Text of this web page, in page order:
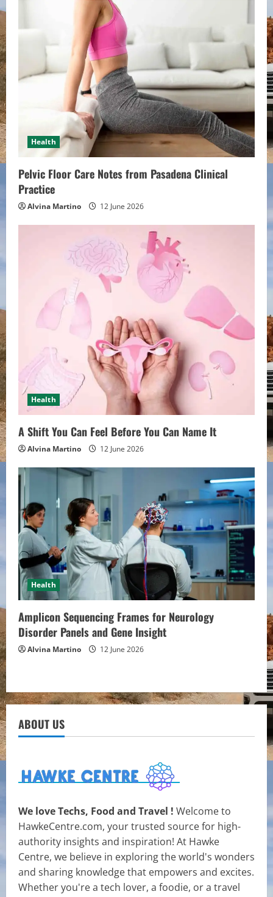
e
e
i
n
g
Health
Pelvic Floor Care Notes from Pasadena Clinical
Practice
Alvina Martino 12 June 2026
Health
A Shift You Can Feel Before You Can Name It
Alvina Martino 12 June 2026
Health
Amplicon Sequencing Frames for Neurology
Disorder Panels and Gene Insight
Alvina Martino 12 June 2026
ABOUT US
We love Techs, Food and Travel ! Welcome to
HawkeCentre.com, your trusted source for high-
authority insights and inspiration! At Hawke
Centre, we believe in exploring the world's wonders
and sharing knowledge that empowers and excites.
Whether you're a tech lover, a foodie, or a travel